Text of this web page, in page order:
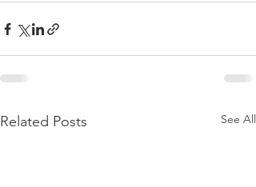
Related Posts See All